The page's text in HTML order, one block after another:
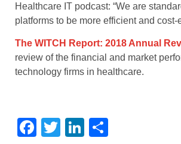
Healthcare IT podcast: “We are
platforms to be more efficient and cost-
The WITCH Report: 2018 Annual
review of the financial and market
technology firms in healthcare.
Facebook
TwitterLinkedIn